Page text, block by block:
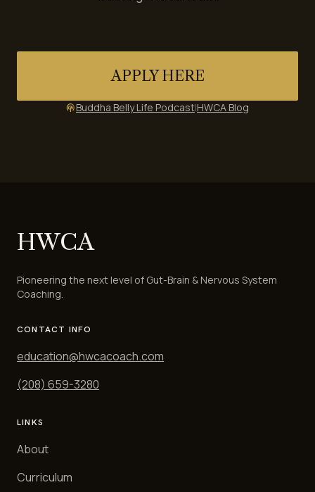
APPLY HERE
podcastsBuddha Belly Life Podcast|HWCA Blog
HWCA
Pioneering the next level of Gut-Brain & Nervous System
Coaching.
CONTACT INFO
education@hwcacoach.com
(208) 659-3280
LINKS
About
Curriculum